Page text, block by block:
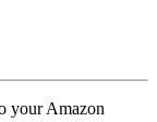
your Amazon